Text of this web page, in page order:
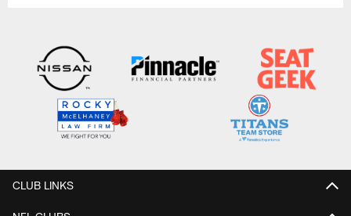
CLUB LINKS